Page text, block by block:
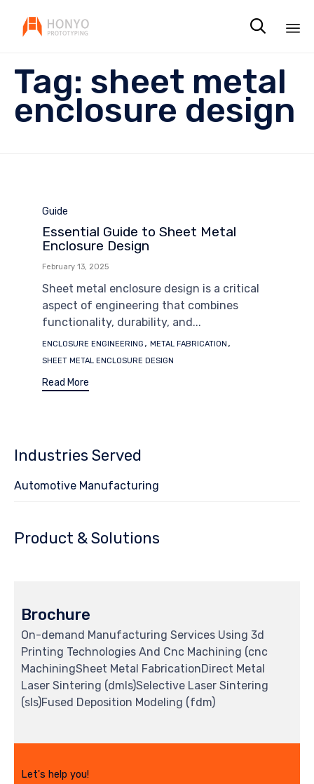

Tag: sheet metal
enclosure design
Category
Guide
Essential Guide to Sheet Metal
Enclosure Design
February 13, 2025
Sheet metal enclosure design is a critical
aspect of engineering that combines
functionality, durability, and...
Tags
ENCLOSURE ENGINEERING , METAL FABRICATION ,
SHEET METAL ENCLOSURE DESIGN
Read More
Industries Served
Automotive Manufacturing
Product & Solutions
Brochure
On-demand Manufacturing Services Using 3d
Printing Technologies And Cnc Machining (cnc
MachiningSheet Metal FabricationDirect Metal
Laser Sintering (dmls)Selective Laser Sintering
(sls)Fused Deposition Modeling (fdm)
Let's help you!